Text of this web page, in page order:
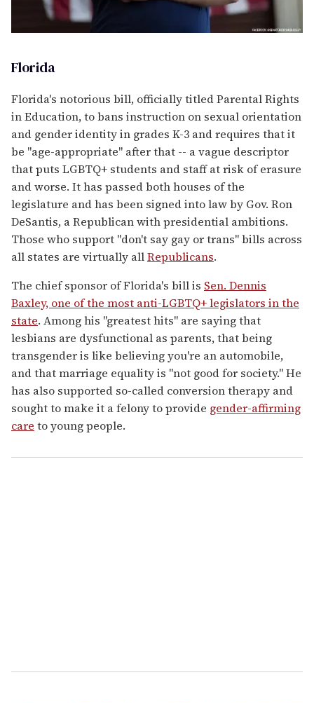
Florida
Florida's notorious bill, officially titled Parental Rights
in Education, to bans instruction on sexual orientation
and gender identity in grades K-3 and requires that it
be "age-appropriate" after that -- a vague descriptor
that puts LGBTQ+ students and staff at risk of erasure
and worse. It has passed both houses of the
legislature and has been signed into law by Gov. Ron
DeSantis, a Republican with presidential ambitions.
Those who support "don't say gay or trans" bills across
all states are virtually allRepublicans.
The chief sponsor of Florida's bill is Sen. Dennis
Baxley, one of the most anti-LGBTQ+ legislators in the
state. Among his "greatest hits" are saying that
lesbians are dysfunctional as parents, that being
transgender is like believing you're an automobile,
and that marriage equality is "not good for society." He
has also supported so-called conversion therapy and
sought to make it a felony to provide gender-affirming
care to young people.